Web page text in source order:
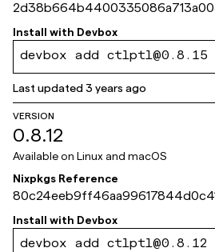
02c003
Install with Devbox
devbox add ctlptl@0.8.15
Last updated3 years ago
VERSION
0.8.12
Available on Linux and macOS
Nixpkgs Reference
5175f
Install with Devbox
devbox add ctlptl@0.8.12